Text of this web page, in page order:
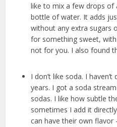
like to mix a few drops of
bottle of water. It adds
without any extra sugars
for something sweet,
not for you. I also found
I don’t like soda. I
years. I got a soda
sodas. I like how subtle
sometimes I add it
can have their own flavor